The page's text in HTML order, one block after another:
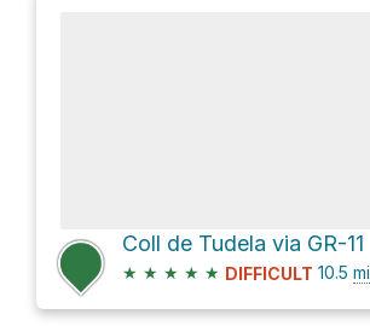
Coll de Tudela via GR-11
★ ★ ★ ★ ★ DIFFICULT 10.5 mi